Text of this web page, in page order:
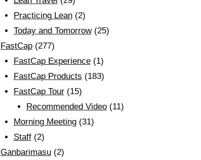
Practicing Lean(2)
Today and Tomorrow(25)
FastCap (277)
FastCap Experience(1)
FastCap Products (183)
FastCap Tour(15)
Recommended Video (11)
Morning Meeting(31)
Staff(2)
Ganbarimasu (2)